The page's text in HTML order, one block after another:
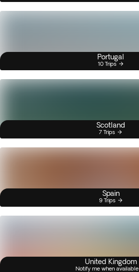
Portugal
10 Trips
Scotland
7 Trips
Spain
9 Trips
United Kingdom
Notify me when available